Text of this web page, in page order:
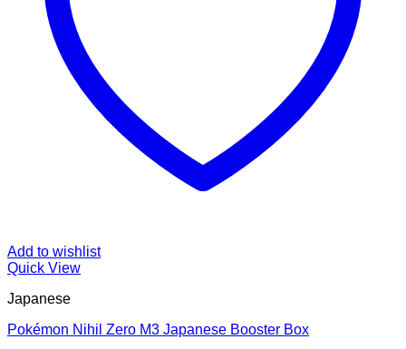
Add to wishlist
Quick View
Japanese
Pokémon Nihil Zero M3 Japanese Booster Box